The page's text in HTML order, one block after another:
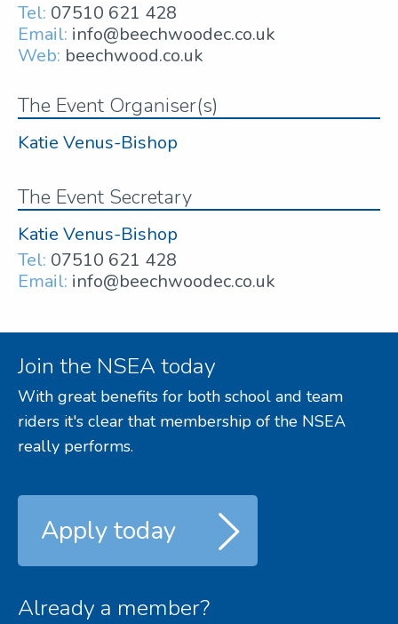
Tel: 07510 621 428
Email: info@beechwoodec.co.uk
Web: beechwood.co.uk
The Event Organiser(s)
Katie Venus-Bishop
The Event Secretary
Katie Venus-Bishop
Tel: 07510 621 428
Email: info@beechwoodec.co.uk
Join the NSEA today
With great benefits for both school and team
riders it's clear that membership of the NSEA
really performs.
Apply today
Already a member?